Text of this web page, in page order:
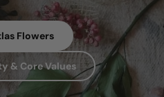
Flowers
& Core Values